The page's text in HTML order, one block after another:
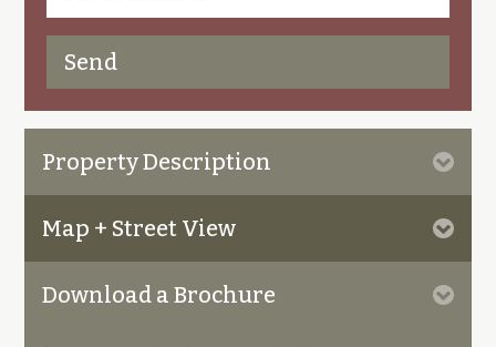
Property Description
Map + Street View
Download a Brochure